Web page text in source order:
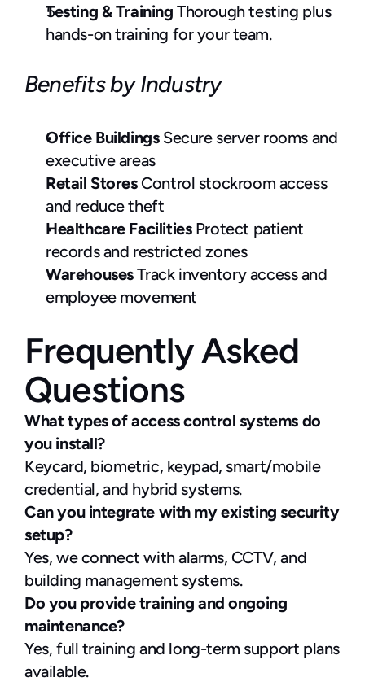
Testing & Training Thorough testing plus
hands-on training for your team.
Benefits by Industry
Office Buildings Secure server rooms and
executive areas
Retail Stores Control stockroom access
and reduce theft
Healthcare Facilities Protect patient
records and restricted zones
Warehouses Track inventory access and
employee movement
Frequently Asked
Questions
What types of access control systems do
you install?
Keycard, biometric, keypad, smart/mobile
credential, and hybrid systems.
Can you integrate with my existing security
setup?
Yes, we connect with alarms, CCTV, and
building management systems.
Do you provide training and ongoing
maintenance?
Yes, full training and long-term support plans
available.